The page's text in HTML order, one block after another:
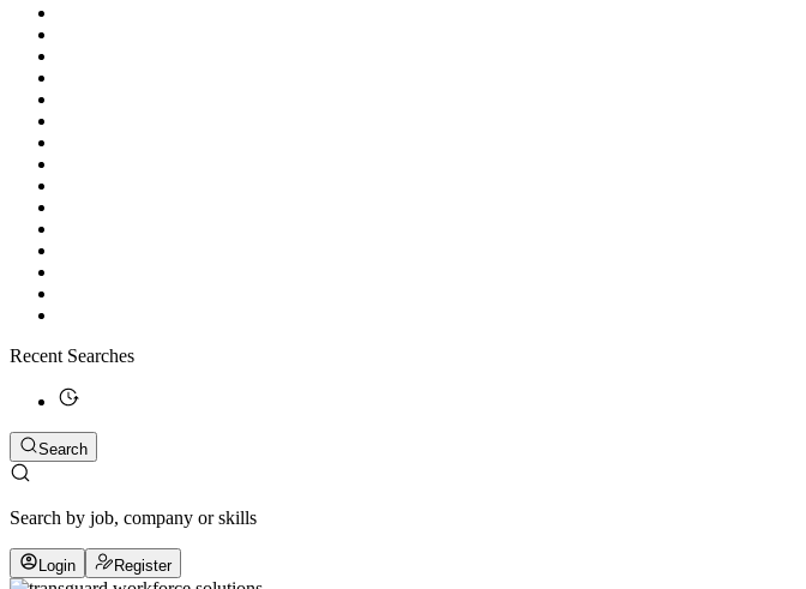
Recent Searches
Search
Search by job, company or skills
Login Register